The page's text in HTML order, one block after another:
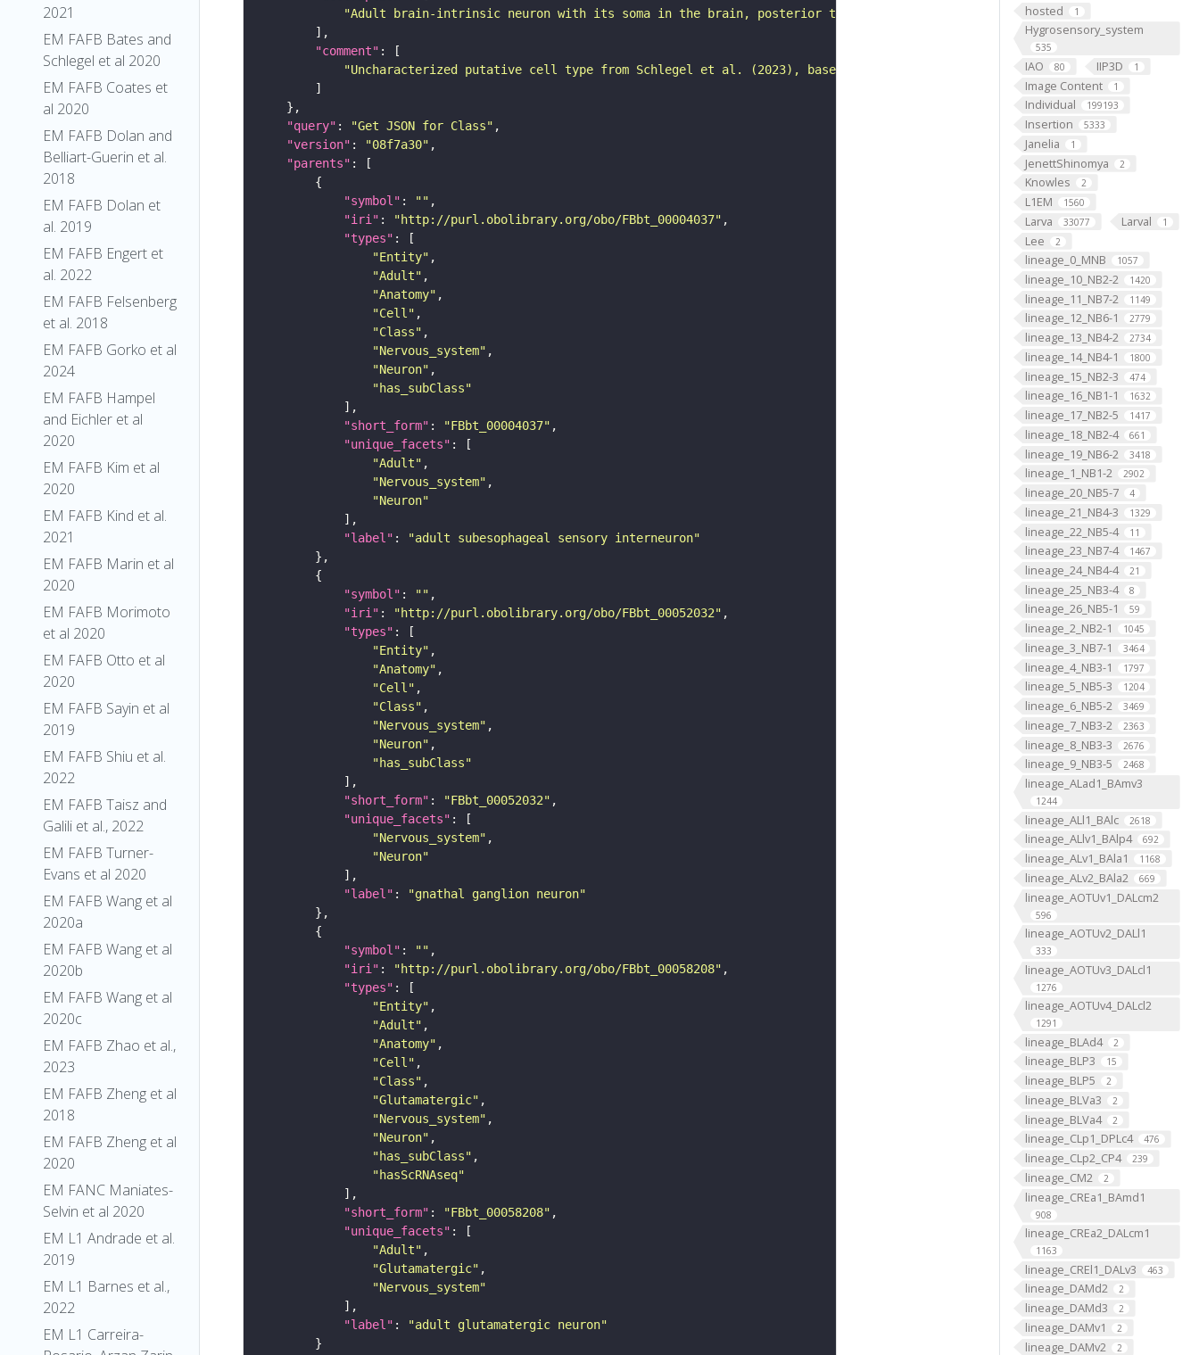
2021
EM FAFB Bates and
Schlegel et al 2020
EM FAFB Coates et
al 2020
EM FAFB Dolan and
Belliart-Guerin et al.
2018
EM FAFB Dolan et
al. 2019
EM FAFB Engert et
al. 2022
EM FAFB Felsenberg
et al. 2018
EM FAFB Gorko et al
2024
EM FAFB Hampel
and Eichler et al
2020
EM FAFB Kim et al
2020
EM FAFB Kind et al.
2021
EM FAFB Marin et al
2020
EM FAFB Morimoto
et al 2020
EM FAFB Otto et al
2020
EM FAFB Sayin et al
2019
EM FAFB Shiu et al.
2022
EM FAFB Taisz and
Galili et al., 2022
EM FAFB Turner-
Evans et al 2020
EM FAFB Wang et al
2020a
EM FAFB Wang et al
2020b
EM FAFB Wang et al
2020c
EM FAFB Zhao et al.,
2023
EM FAFB Zheng et al
2018
EM FAFB Zheng et al
2020
EM FANC Maniates-
Selvin et al 2020
EM L1 Andrade et al.
2019
EM L1 Barnes et al.,
2022
EM L1 Carreira-
hosted 1
Hygrosensory_system
535
IAO 80 IIP3D 1
Image Content 1
Individual 199193
Insertion 5333
Janelia 1
JenettShinomya 2
Knowles 2
L1EM 1560
Larva 33077 Larval 1
Lee 2
lineage_0_MNB 1057
lineage_10_NB2-2 1420
lineage_11_NB7-2 1149
lineage_12_NB6-1 2779
lineage_13_NB4-2 2734
lineage_14_NB4-1 1800
lineage_15_NB2-3 474
lineage_16_NB1-1 1632
lineage_17_NB2-5 1417
lineage_18_NB2-4 661
lineage_19_NB6-2 3418
lineage_1_NB1-2 2902
lineage_20_NB5-7 4
lineage_21_NB4-3 1329
lineage_22_NB5-4 11
lineage_23_NB7-4 1467
lineage_24_NB4-4 21
lineage_25_NB3-4 8
lineage_26_NB5-1 59
lineage_2_NB2-1 1045
lineage_3_NB7-1 3464
lineage_4_NB3-1 1797
lineage_5_NB5-3 1204
lineage_6_NB5-2 3469
lineage_7_NB3-2 2363
lineage_8_NB3-3 2676
lineage_9_NB3-5 2468
lineage_ALad1_BAmv3
1244
lineage_ALl1_BAlc 2618
lineage_ALlv1_BAlp4 692
lineage_ALv1_BAla1 1168
lineage_ALv2_BAla2 669
lineage_AOTUv1_DALcm2
596
lineage_AOTUv2_DALl1
333
lineage_AOTUv3_DALcl1
1276
lineage_AOTUv4_DALcl2
1291
lineage_BLAd4 2
lineage_BLP3 15
lineage_BLP5 2
lineage_BLVa3 2
lineage_BLVa4 2
lineage_CLp1_DPLc4 476
lineage_CLp2_CP4 239
lineage_CM2 2
lineage_CREa1_BAmd1
908
lineage_CREa2_DALcm1
1163
lineage_CREl1_DALv3 463
lineage_DAMd2 2
lineage_DAMd3 2
lineage_DAMv1 2
lineage_DAMv2 2
"Adult brain-intrinsic neuron with its soma in the brain, posterior to the gnathal ganglia. It belongs to the
"comment"
"Uncharacterized putative cell type from Schlegel et al. (2023), based on FlyWire v783 (FAFB) data (Dorkenwald et
"query" : "Get JSON for Class"
"version" : "08f7a30"
"parents"
"symbol" : ""
"iri" : "http://purl.obolibrary.org/obo/FBbt_00004037"
"types"
"Entity"
"Adult"
"Anatomy"
"Cell"
"Class"
"Nervous_system"
"Neuron"
"has_subClass"
"short_form" : "FBbt_00004037"
"unique_facets"
"Adult"
"Nervous_system"
"Neuron"
"label" :
"adult subesophageal sensory interneuron"
"symbol" : ""
"iri" : "http://purl.obolibrary.org/obo/FBbt_00052032"
"types"
"Entity"
"Anatomy"
"Cell"
"Class"
"Nervous_system"
"Neuron"
"has_subClass"
"short_form" : "FBbt_00052032"
"unique_facets"
"Nervous_system"
"Neuron"
"label" :
"gnathal ganglion neuron"
"symbol" : ""
"iri" : "http://purl.obolibrary.org/obo/FBbt_00058208"
"types"
"Entity"
"Adult"
"Anatomy"
"Cell"
"Class"
"Glutamatergic"
"Nervous_system"
"Neuron"
"has_subClass"
"hasScRNAseq"
"short_form" : "FBbt_00058208"
"unique_facets"
"Adult"
"Glutamatergic"
"Nervous_system"
"label" :
"adult glutamatergic neuron"